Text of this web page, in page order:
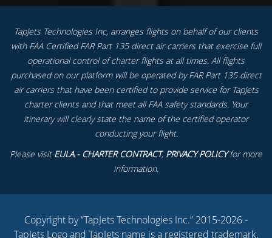
TapJets Technologies Inc, arranges flights on behalf of our clients
with FAA Certified FAR Part 135 direct air carriers that exercise full
operational control of charter flights at all times. All flights
purchased on our platform will be operated by FAR Part 135 direct
air carriers that have been certified to provide service for TapJets
charter clients and that meet all FAA safety standards. Your
itinerary will clearly state the name of the certified operator
conducting your flight.
Please visit EULA - CHARTER CONTRACT, PRIVACY POLICYfor more
information.
Copyright by “TapJets Technologies Inc.” 2015-2026 -
TapJets Logo and TapJets name is a registered trademark.